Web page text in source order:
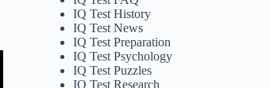
IQ Test History
IQ Test News
IQ Test Preparation
IQ Test Psychology
IQ Test Puzzles
IQ Test Research